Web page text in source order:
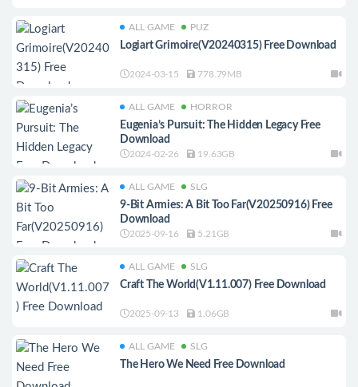
ALL GAME PUZ
Logiart Grimoire(V20240315) Free Download
2024-03-15 778.79MB
ALL GAME HORROR
Eugenia’s Pursuit: The Hidden Legacy Free
Download
2024-02-26 19.63GB
ALL GAME SLG
9-Bit Armies: A Bit Too Far(V20250916) Free
Download
2025-09-16 5.21GB
ALL GAME SLG
Craft The World(V1.11.007) Free Download
2025-09-13 1.06GB
ALL GAME SLG
The Hero We Need Free Download